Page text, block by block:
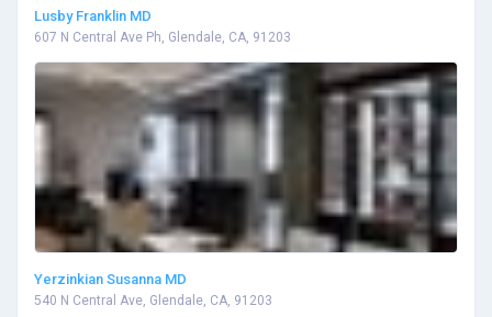
Lusby Franklin MD
607 N Central Ave Ph, Glendale, CA, 91203
Yerzinkian Susanna MD
540 N Central Ave, Glendale, CA, 91203